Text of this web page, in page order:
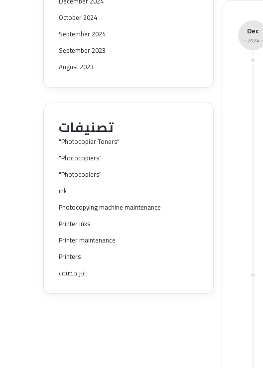
Dec
- 2024 -
October 2024
September 2024
September 2023
August 2023
تصنيفات
"Photocopier Toners"
"Photocopiers"
"Photocopiers"
ink
Photocopying machine maintenance
Printer inks
Printer maintenance
Printers
غير مصنف